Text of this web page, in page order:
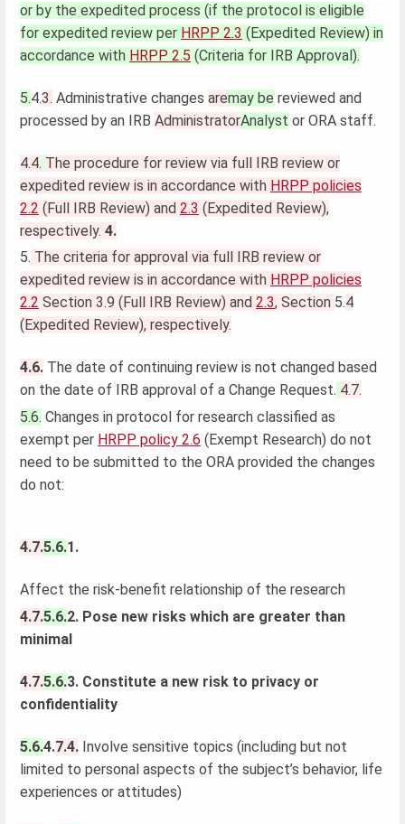
or by the expedited process (if the protocol is eligible
for expedited review per HRPP 2.3 (Expedited Review) in
accordance with HRPP 2.5 (Criteria for IRB Approval).
5.4.3. Administrative changes aremay be reviewed and
processed by an IRB AdministratorAnalyst or ORA staff.
4.4. The procedure for review via full IRB review or
expedited review is in accordance with HRPP policies
2.2 (Full IRB Review) and 2.3 (Expedited Review),
respectively. 4.
5. The criteria for approval via full IRB review or
expedited review is in accordance with HRPP policies
2.2 Section 3.9 (Full IRB Review) and 2.3, Section 5.4
(Expedited Review), respectively.
4.6. The date of continuing review is not changed based
on the date of IRB approval of a Change Request. 4.7.
5.6. Changes in protocol for research classified as
exempt per HRPP policy 2.6 (Exempt Research) do not
need to be submitted to the ORA provided the changes
do not:
4.7.5.6.1.
Affect the risk-benefit relationship of the research
4.7.5.6.2. Pose new risks which are greater than
minimal
4.7.5.6.3. Constitute a new risk to privacy or
confidentiality
5.6.4.7.4. Involve sensitive topics (including but not
limited to personal aspects of the subject’s behavior, life
experiences or attitudes)